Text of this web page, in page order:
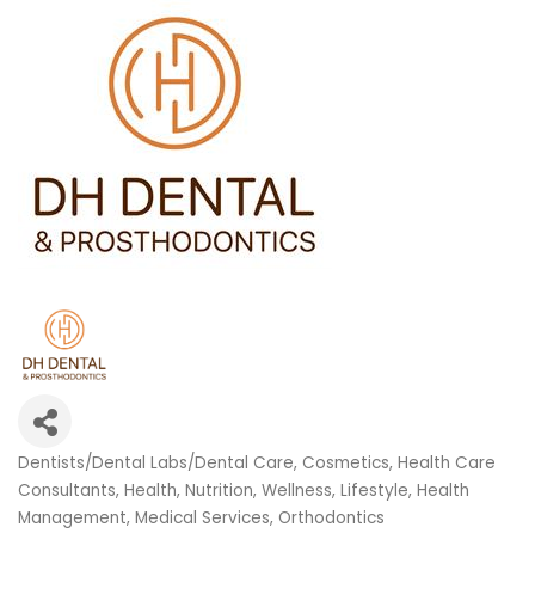
Categories
Dentists/Dental Labs/Dental Care Cosmetics Health Care
Consultants Health, Nutrition, Wellness Lifestyle, Health
Management Medical Services Orthodontics